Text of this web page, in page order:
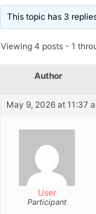
This topic has 3
Viewing 4 posts - 1
Author
May 9, 2026 at 11:37
User
Participant